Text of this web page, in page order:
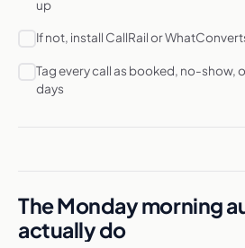
up
If not, install CallRail or
Tag every call as booked, no-show,
days
The Monday morning
actually do